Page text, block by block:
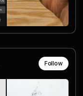
Follow